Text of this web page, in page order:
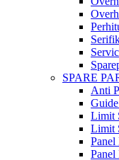
SPARE
Anti
Limit
Limit